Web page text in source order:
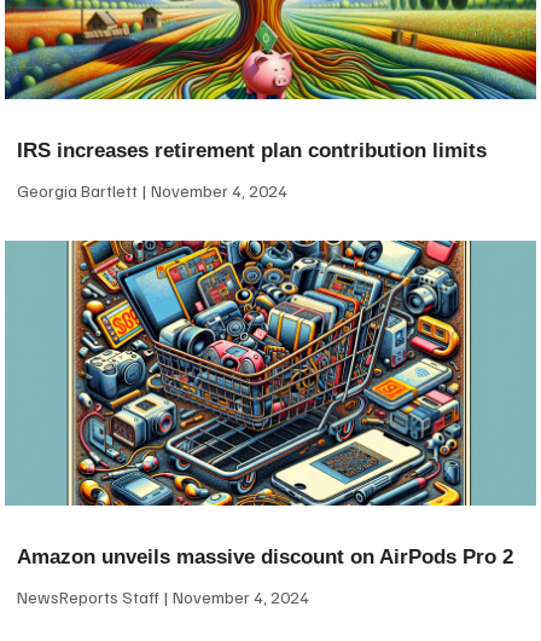
IRS increases retirement plan contribution limits
Georgia Bartlett November 4, 2024
Amazon unveils massive discount on AirPods Pro 2
NewsReports Staff November 4, 2024